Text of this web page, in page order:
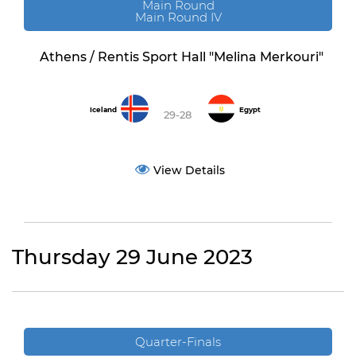
Main Round
Main Round IV
Athens / Rentis Sport Hall "Melina Merkouri"
Iceland 29-28 Egypt
View Details
Thursday 29 June 2023
Quarter-Finals